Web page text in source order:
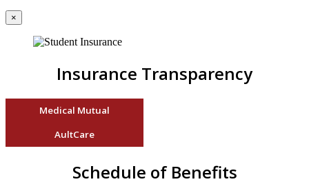
×
Insurance Transparency
Medical Mutual
AultCare
Schedule of Benefits